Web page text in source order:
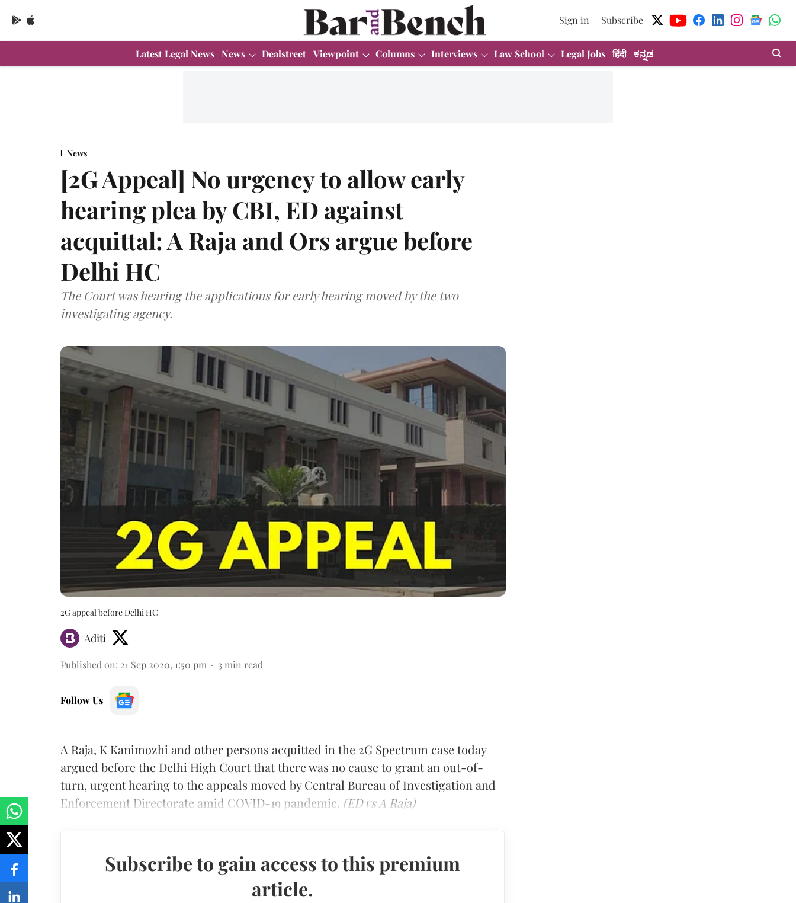
Sign in Subscribe
Latest Legal News News Dealstreet Viewpoint Columns Interviews Law School Legal Jobs हिंदी ಕನ್ನಡ
News
[2G Appeal] No urgency to allow early
hearing plea by CBI, ED against
acquittal: A Raja and Ors argue before
Delhi HC
The Court was hearing the applications for early hearing moved by the two
investigating agency.
2G appeal before Delhi HC
Aditi
Published on: 21 Sep 2020, 1:50 pm 3 min read
Follow Us
A Raja, K Kanimozhi and other persons acquitted in the 2G Spectrum case today
argued before the Delhi High Court that there was no cause to grant an out-of-
turn, urgent hearing to the appeals moved by Central Bureau of Investigation and
Enforcement Directorate amid COVID-19 pandemic. (ED vs A Raja)
Subscribe to gain access to this premium
article.